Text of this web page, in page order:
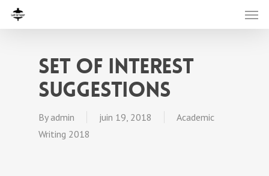
Set of Interest
Suggestions
Byadmin juin 19, 2018
Academic
Writing 2018